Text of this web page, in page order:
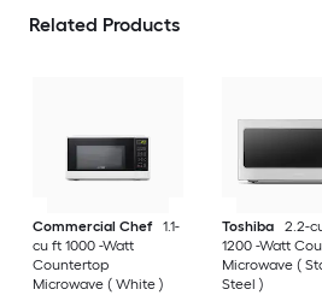
Related Products
Commercial Chef
1.1-
cu ft 1000 -Watt
Countertop
Microwave ( White )
Toshiba
2.2-
1200 -Watt
Microwave (
Steel )